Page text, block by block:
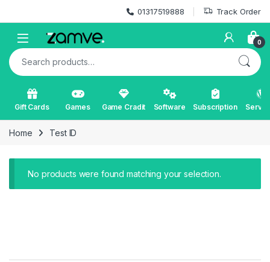
01317519888 Track Order
Open 0
Search for:
Gift Cards Games Game Cradit Software Subscription
Home Test ID
No products were found matching your selection.